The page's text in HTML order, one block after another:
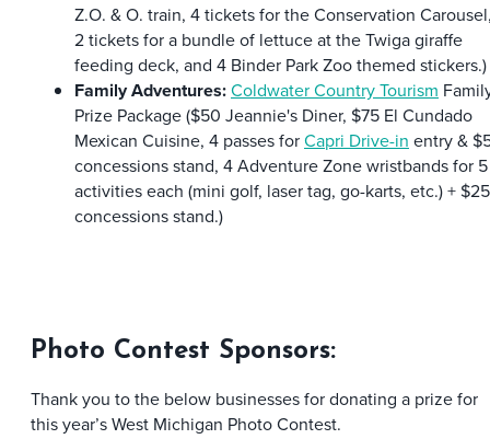
Z.O. & O. train, 4 tickets for the Conservation
2 tickets for a bundle of lettuce at the Twiga giraffe
feeding deck, and 4 Binder Park Zoo themed stickers.)
Family Adventures:Coldwater Country Tourism
Prize Package ($50 Jeannie's Diner, $75 El Cundado
Mexican Cuisine, 4 passes forCapri Drive-in entry &
concessions stand, 4 Adventure Zone wristbands for 5
activities each (mini golf, laser tag, go-karts, etc.) + $25
concessions stand.)
Photo Contest Sponsors:
Thank you to the below businesses for donating a prize for
this year’s West Michigan Photo Contest.